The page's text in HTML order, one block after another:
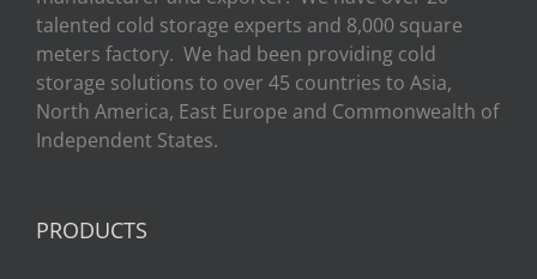
talented cold storage experts and 8,000 square
meters factory. We had been providing cold
storage solutions to over 45 countries to Asia,
North America, East Europe and Commonwealth of
Independent States.
PRODUCTS